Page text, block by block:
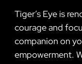
Tiger’s Eye is
courage and
companion on
empowerment.